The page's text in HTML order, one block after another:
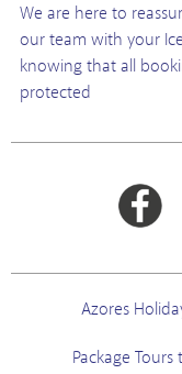
We are here to
our team with your
knowing that all
protected
Azores
Package Tours